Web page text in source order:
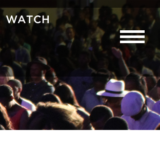
WATCH